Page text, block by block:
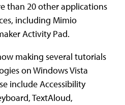
than 20 other applications
including Mimio
Activity Pad.
making several tutorials
on Windows Vista
include Accessibility
TextAloud,